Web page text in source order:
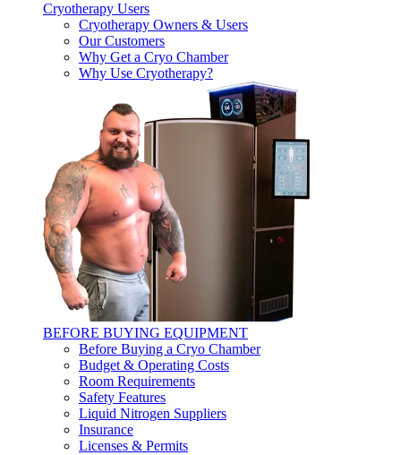
Cryotherapy Users
Cryotherapy Owners & Users
Our Customers
Why Get a Cryo Chamber
Why Use Cryotherapy?
BEFORE BUYING EQUIPMENT
Before Buying a Cryo Chamber
Budget & Operating Costs
Room Requirements
Safety Features
Liquid Nitrogen Suppliers
Insurance
Licenses & Permits